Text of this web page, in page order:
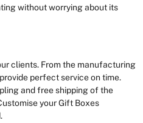
without worrying about its
clients. From the manufacturing
perfect service on time.
and free shipping of the
your Gift Boxes